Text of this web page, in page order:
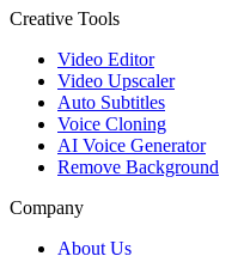
Creative Tools
Video Editor
Video Upscaler
Auto Subtitles
Voice Cloning
AI Voice Generator
Remove Background
Company
About Us